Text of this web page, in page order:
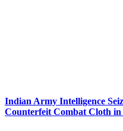
Indian Army Intelligence
Counterfeit Combat Cloth in